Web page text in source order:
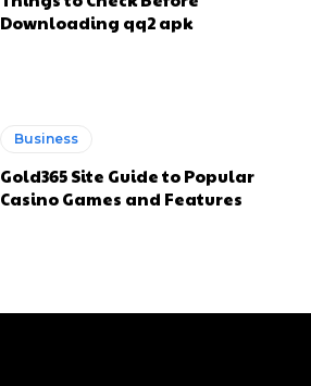
Downloading qq2 apk
Business
Gold365 Site Guide to Popular
Casino Games and Features